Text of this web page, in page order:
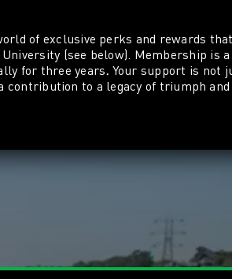
of exclusive perks and rewards that
(see below). Membership is a
for three years. Your support is not
contribution to a legacy of triumph and